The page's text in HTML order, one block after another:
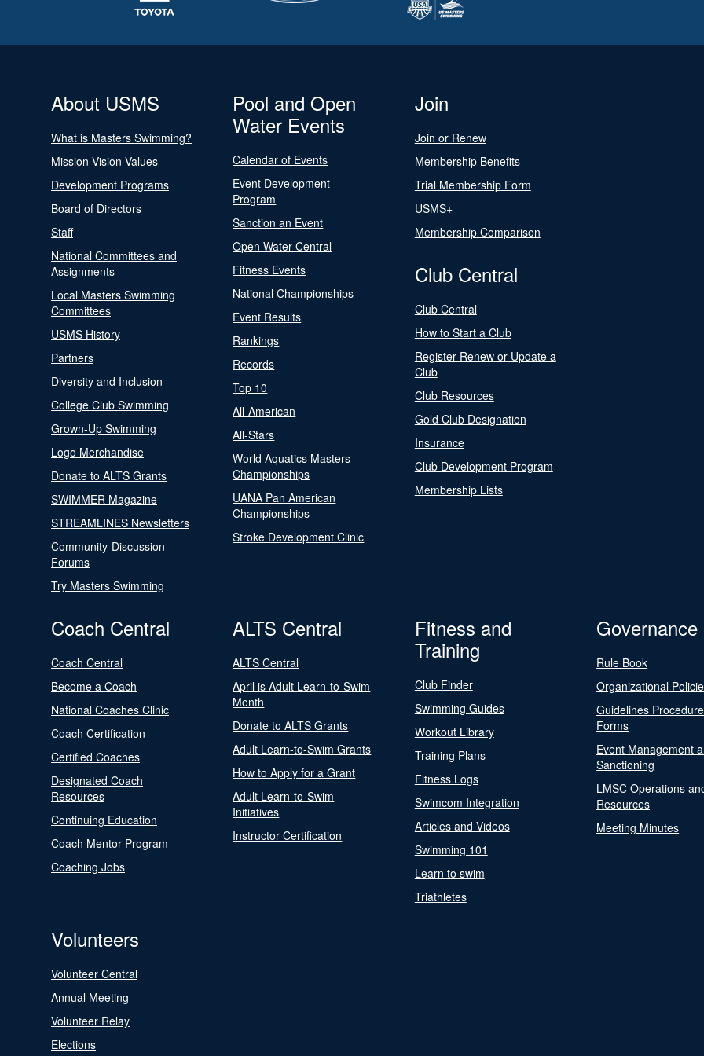
About USMS
What is Masters Swimming?
Mission Vision Values
Development Programs
Board of Directors
Staff
National Committees and
Assignments
Local Masters Swimming
Committees
USMS History
Partners
Diversity and Inclusion
College Club Swimming
Grown-Up Swimming
Logo Merchandise
Donate to ALTS Grants
SWIMMER Magazine
STREAMLINES Newsletters
Community-Discussion
Forums
Try Masters Swimming
Pool and Open
Water Events
Calendar of Events
Event Development
Program
Sanction an Event
Open Water Central
Fitness Events
National Championships
Event Results
Rankings
Records
Top 10
All-American
All-Stars
World Aquatics Masters
Championships
UANA Pan American
Championships
Stroke Development Clinic
Join
Join or Renew
Membership Benefits
Trial Membership Form
USMS+
Membership Comparison
Club Central
Club Central
How to Start a Club
Register Renew or Update a
Club
Club Resources
Gold Club Designation
Insurance
Club Development Program
Membership Lists
Coach Central
Coach Central
Become a Coach
National Coaches Clinic
Coach Certification
Certified Coaches
Designated Coach
Resources
Continuing Education
Coach Mentor Program
Coaching Jobs
ALTS Central
ALTS Central
April is Adult Learn-to-Swim
Month
Donate to ALTS Grants
Adult Learn-to-Swim Grants
How to Apply for a Grant
Adult Learn-to-Swim
Initiatives
Instructor Certification
Fitness and
Training
Club Finder
Swimming Guides
Workout Library
Training Plans
Fitness Logs
Swimcom Integration
Articles and Videos
Swimming 101
Learn to swim
Triathletes
Governance
Rule Book
Organizational
Guidelines
Forms
Event Management
Sanctioning
LMSC Operations
Resources
Meeting Minutes
Volunteers
Volunteer Central
Annual Meeting
Volunteer Relay
Elections